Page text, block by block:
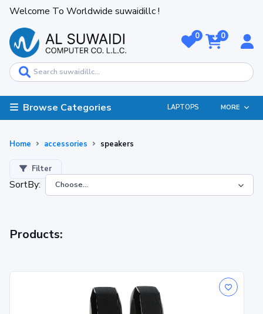
Welcome To Worldwide suwaidillc !
0 0
Browse Categories LAPTOPS MORE
Home accessories speakers
Filter
SortBy:
Products: